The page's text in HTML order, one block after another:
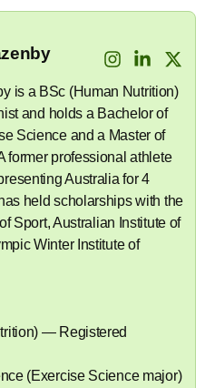
is a BSc (Human Nutrition)
and holds a Bachelor of
Science and a Master of
former professional athlete
Australia for 4
held scholarships with the
Sport, Australian Institute of
Winter Institute of
— Registered
(Exercise Science major)